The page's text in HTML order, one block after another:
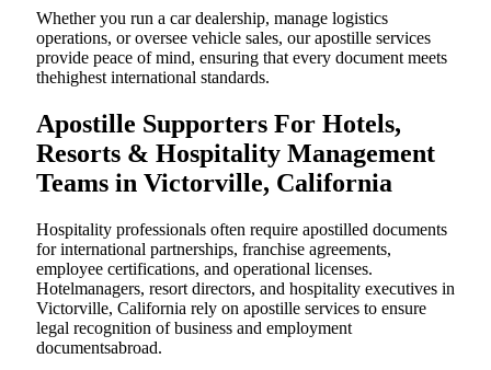
Whether you run a car dealership, manage logistics
operations, or oversee vehicle sales, our apostille services
provide peace of mind, ensuring that every document meets
thehighest international standards.
Apostille Supporters For Hotels,
Resorts & Hospitality Management
Teams in Victorville, California
Hospitality professionals often require apostilled documents
for international partnerships, franchise agreements,
employee certifications, and operational licenses.
Hotelmanagers, resort directors, and hospitality executives in
Victorville, California rely on apostille services to ensure
legal recognition of business and employment
documentsabroad.